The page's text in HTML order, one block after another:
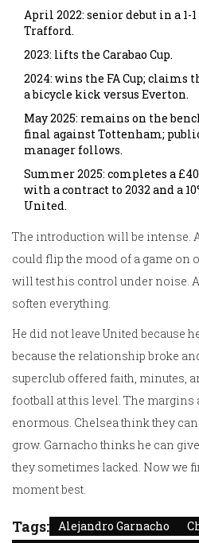
April 2022: senior debut in a 1-
Trafford.
2023: lifts the Carabao Cup.
2024: wins the FA Cup; claims
a bicycle kick versus Everton.
May 2025: remains on the
final against Tottenham;
manager follows.
Summer 2025: completes a
with a contract to 2032 and a
United.
The introduction will be intense.
could flip the mood of a game on
will test his control under noise.
soften everything.
He did not leave United because
because the relationship broke
superclub offered faith, minutes,
football at this level. The margins
enormous. Chelsea think they
grow. Garnacho thinks he can
they sometimes lacked. Now we
moment best.
Tags: Alejandro Garnacho